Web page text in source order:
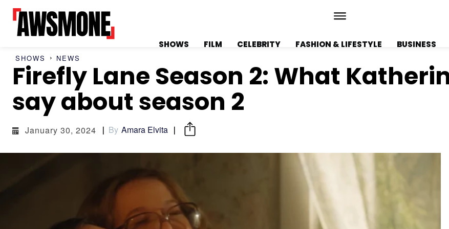
MENU
CATEGORIES:
CELEBRITY
MENU
CATEGORIES:
CELEBRITY
SHOWS FILM CELEBRITY FASHION & LIFESTYLE BUSINESS
SHOWS NEWS
Firefly Lane Season 2: What
say about season 2
January 30, 2024 By Amara Elvita